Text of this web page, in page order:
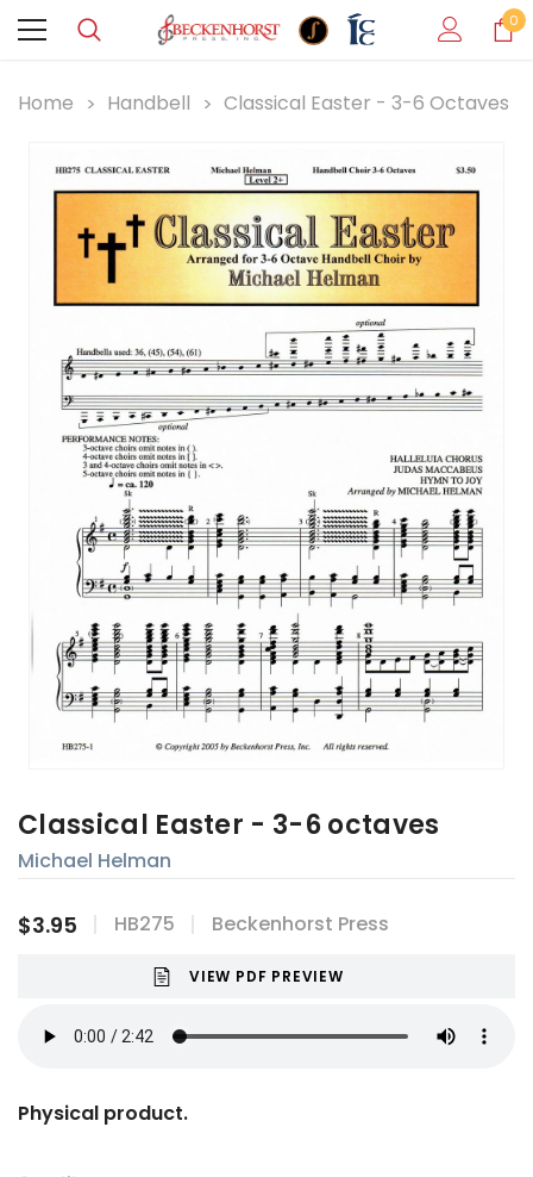
0
Home Handbell Classical Easter - 3-6 Octaves
Classical Easter - 3-6 octaves
Michael Helman
$3.95 HB275 Beckenhorst Press
VIEW PDF PREVIEW
Physical product.